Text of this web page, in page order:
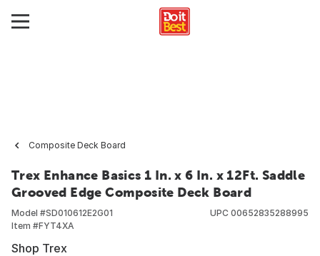
Composite Deck Board
Trex Enhance Basics 1 In. x 6 In. x 12Ft. Saddle
Grooved Edge Composite Deck Board
Model #SD010612E2G01
Item #FYT4XA
UPC 00652835288995
Shop Trex